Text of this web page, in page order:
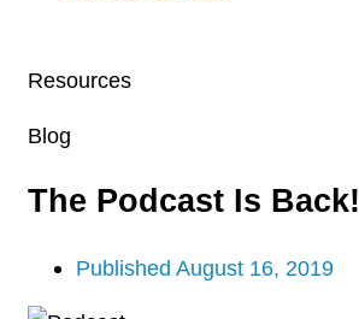
Resources
Blog
The Podcast Is Back!
Published August 16, 2019